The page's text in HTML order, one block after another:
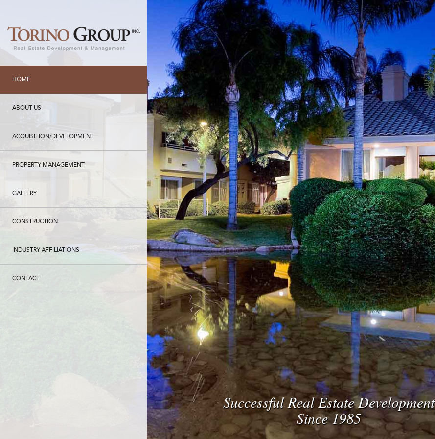
HOME
ABOUT US
ACQUISITION/DEVELOPMENT
PROPERTY MANAGEMENT
GALLERY
CONSTRUCTION
INDUSTRY AFFILIATIONS
CONTACT
Successful Real Estate Development
Since 1985